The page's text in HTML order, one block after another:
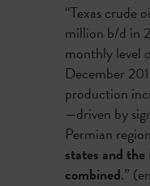
“Texas crude
million b/d in
monthly level
December
production
—driven by
Permian
states and
combined.”